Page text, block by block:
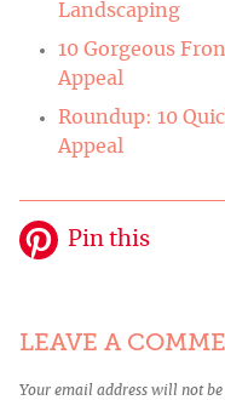
Landscaping
10 Gorgeous
Appeal
Roundup: 10
Appeal
Pin this
LEAVE A
Your email address will not be